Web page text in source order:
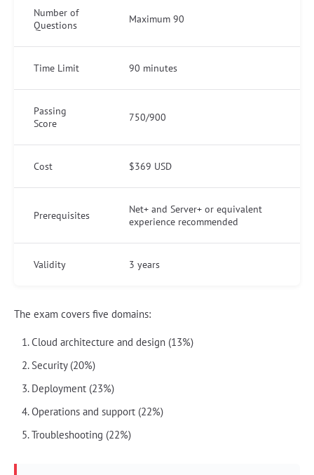
Number of
Questions
Maximum 90
Time Limit 90 minutes
Passing
Score
750/900
Cost $369 USD
Prerequisites
Net+ and Server+ or equivalent
experience recommended
Validity 3 years
The exam covers five domains:
Cloud architecture and design (13%)
Security (20%)
Deployment (23%)
Operations and support (22%)
Troubleshooting (22%)